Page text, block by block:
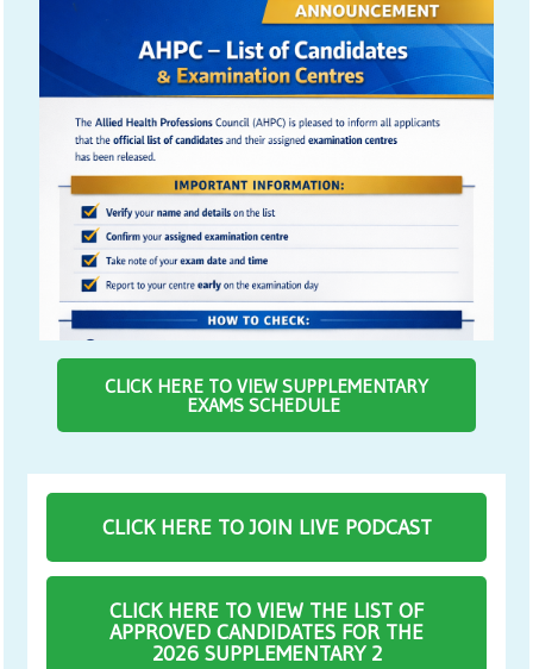
CLICK HERE TO VIEW SUPPLEMENTARY
EXAMS SCHEDULE
CLICK HERE TO JOIN LIVE PODCAST
CLICK HERE TO VIEW THE LIST OF
APPROVED CANDIDATES FOR THE
2026 SUPPLEMENTARY 2